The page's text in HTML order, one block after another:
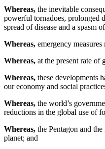
Whereas, the inevitable
powerful tornadoes, prolonged
spread of disease and a spasm
Whereas, emergency
Whereas, at the present rate
Whereas, these developments
our economy and social
Whereas, the world’s
reductions in the global use of
Whereas, the Pentagon and
planet; and